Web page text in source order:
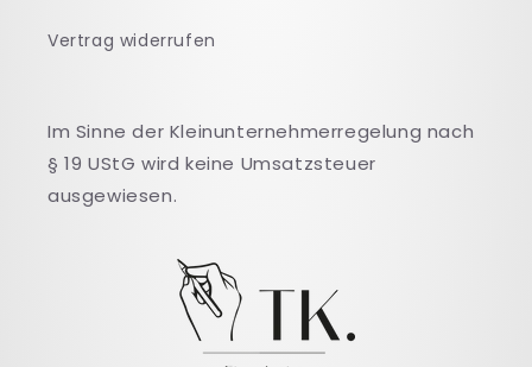
Vertrag widerrufen
Im Sinne der Kleinunternehmerregelung nach
§ 19 UStG wird keine Umsatzsteuer
ausgewiesen.